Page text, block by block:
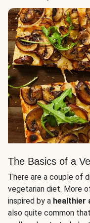
The Basics of a
There are a couple of
vegetarian diet. More
inspired by a healthier
also quite common